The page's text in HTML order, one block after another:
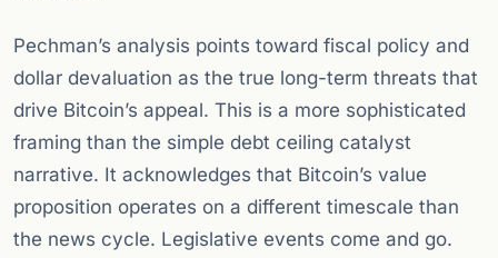
Pechman’s analysis points toward fiscal policy and
dollar devaluation as the true long-term threats that
drive Bitcoin’s appeal. This is a more sophisticated
framing than the simple debt ceiling catalyst
narrative. It acknowledges that Bitcoin’s value
proposition operates on a different timescale than
the news cycle. Legislative events come and go.